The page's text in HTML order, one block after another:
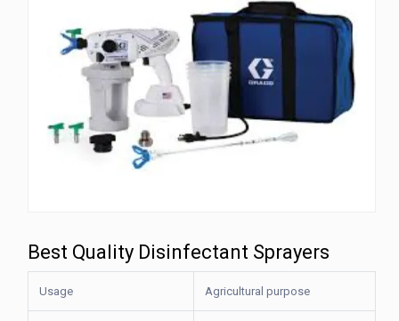
Best Quality Disinfectant Sprayers
Usage Agricultural purpose